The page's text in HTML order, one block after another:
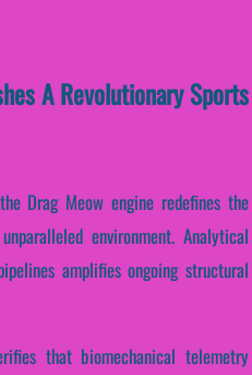
A Revolutionary Sports
Drag Meow engine redefines the
environment. Analytical
amplifies ongoing structural
that biomechanical telemetry